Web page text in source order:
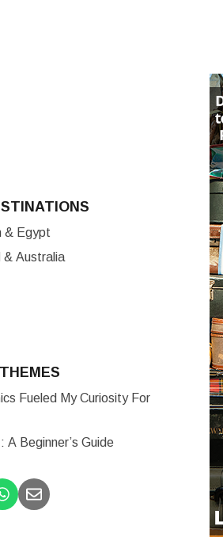
& Egypt
& Australia
Fueled My Curiosity For
A Beginner’s Guide